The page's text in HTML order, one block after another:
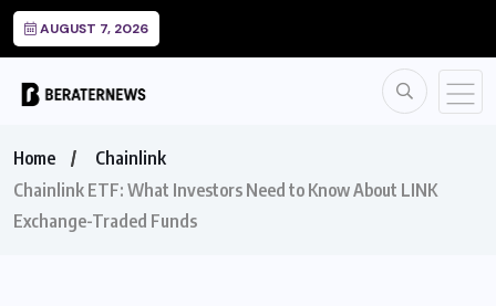
AUGUST 7, 2026
Home
Chainlink
Chainlink ETF: What Investors Need to Know About LINK
Exchange-Traded Funds